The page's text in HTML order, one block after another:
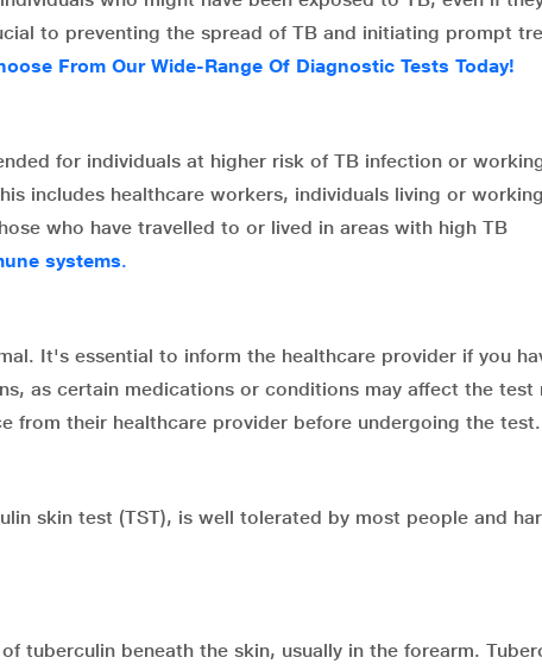
to preventing the spread of TB and initiating prompt
From Our Wide-Range Of Diagnostic Tests Today!
for individuals at higher risk of TB infection or
includes healthcare workers, individuals living or
who have travelled to or lived in areas with high TB
systems.
It's essential to inform the healthcare provider if you
as certain medications or conditions may affect the test
from their healthcare provider before undergoing the test.
skin test (TST), is well tolerated by most people and
tuberculin beneath the skin, usually in the forearm.